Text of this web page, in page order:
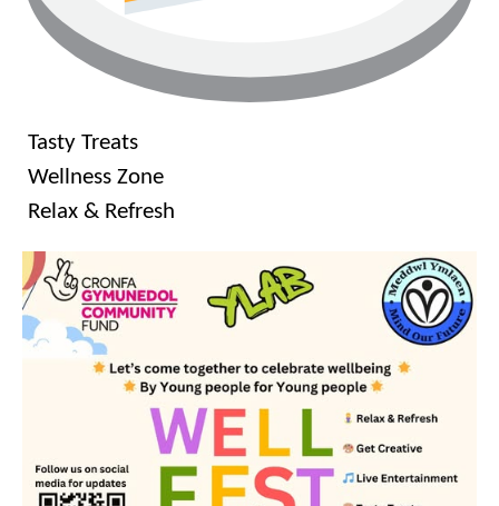
Tasty Treats
Wellness Zone
Relax & Refresh